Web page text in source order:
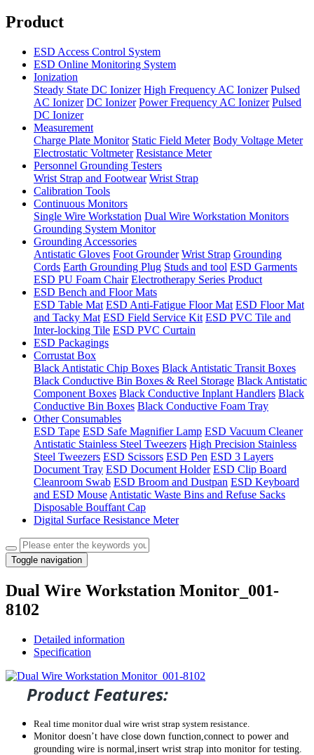
Product
ESD Access Control System
ESD Online Monitoring System
Ionization
Steady State DC Ionizer High Frequency AC Ionizer Pulsed
AC Ionizer DC Ionizer Power Frequency AC Ionizer Pulsed
DC Ionizer
Measurement
Charge Plate Monitor Static Field Meter Body Voltage Meter
Electrostatic Voltmeter Resistance Meter
Personnel Grounding Testers
Wrist Strap and Footwear Wrist Strap
Calibration Tools
Continuous Monitors
Single Wire Workstation Dual Wire Workstation Monitors
Grounding System Monitor
Grounding Accessories
Antistatic Gloves Foot Grounder Wrist Strap Grounding
Cords Earth Grounding Plug Studs and tool ESD Garments
ESD PU Foam Chair Electrotherapy Series Product
ESD Bench and Floor Mats
ESD Table Mat ESD Anti-Fatigue Floor Mat ESD Floor Mat
and Tacky Mat ESD Field Service Kit ESD PVC Tile and
Inter-locking Tile ESD PVC Curtain
ESD Packagings
Corrustat Box
Black Antistatic Chip Boxes Black Antistatic Transit Boxes
Black Conductive Bin Boxes & Reel Storage Black Antistatic
Component Boxes Black Conductive Inplant Handlers Black
Conductive Bin Boxes Black Conductive Foam Tray
Other Consumables
ESD Tape ESD Safe Magnifier Lamp ESD Vacuum Cleaner
Antistatic Stainless Steel Tweezers High Precision Stainless
Steel Tweezers ESD Scissors ESD Pen ESD 3 Layers
Document Tray ESD Document Holder ESD Clip Board
Cleanroom Swab ESD Broom and Dustpan ESD Keyboard
and ESD Mouse Antistatic Waste Bins and Refuse Sacks
Disposable Bouffant Cap
Digital Surface Resistance Meter
Toggle navigation
Dual Wire Workstation Monitor_001-
8102
Detailed information
Specification
Product Features:
Real time monitor dual wire wrist strap system resistance.
Monitor doesn’t have close down function,connect to power and
grounding wire is normal,insert wrist strap into monitor for testing.